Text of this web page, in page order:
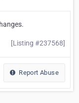
[Listing #237568]
Report Abuse